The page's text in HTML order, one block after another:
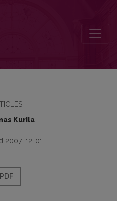
Kurila
2007-12-01
PDF